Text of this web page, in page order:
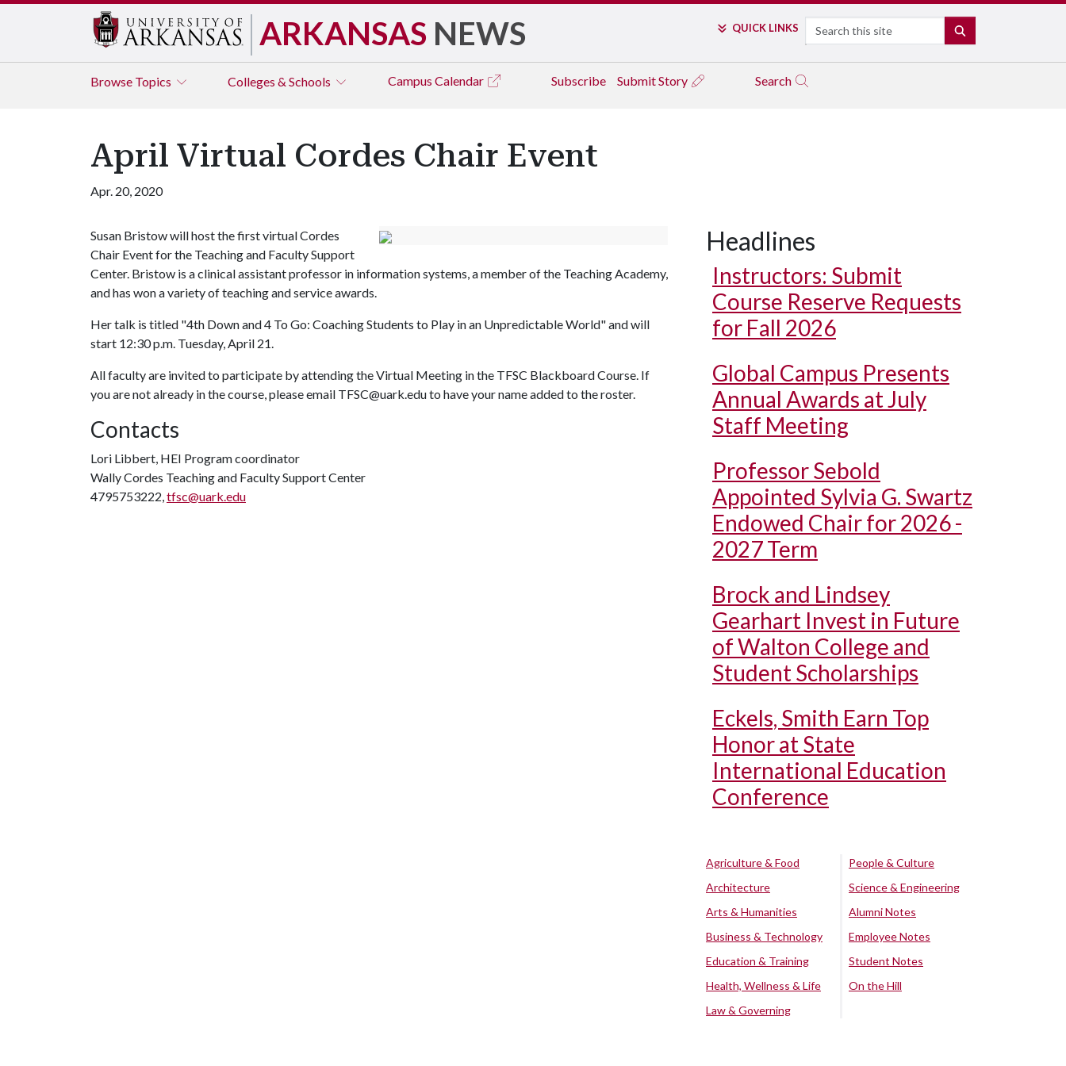
ARKANSAS NEWS QUICK LINKS Search
Browse Topics Colleges & Schools Campus Calendar Subscribe Submit Story Search
April Virtual Cordes Chair Event
Apr. 20, 2020
Susan Bristow will host the first virtual Cordes
Chair Event for the Teaching and Faculty Support
Center. Bristow is a clinical assistant professor in information systems, a member of the Teaching Academy,
and has won a variety of teaching and service awards.
Her talk is titled "4th Down and 4 To Go: Coaching Students to Play in an Unpredictable World" and will
start 12:30 p.m. Tuesday, April 21.
All faculty are invited to participate by attending the Virtual Meeting in the TFSC Blackboard Course. If
you are not already in the course, please email TFSC@uark.edu to have your name added to the roster.
Contacts
Lori Libbert, HEI Program coordinator
Wally Cordes Teaching and Faculty Support Center
4795753222,tfsc@uark.edu
Headlines
Instructors: Submit
Course Reserve Requests
for Fall 2026
Global Campus Presents
Annual Awards at July
Staff Meeting
Professor Sebold
Appointed Sylvia G. Swartz
Endowed Chair for 2026 -
2027 Term
Brock and Lindsey
Gearhart Invest in Future
of Walton College and
Student Scholarships
Eckels, Smith Earn Top
Honor at State
International Education
Conference
Agriculture & Food
Architecture
Arts & Humanities
Business & Technology
Education & Training
Health, Wellness & Life
Law & Governing
People & Culture
Science & Engineering
Alumni Notes
Employee Notes
Student Notes
On the Hill